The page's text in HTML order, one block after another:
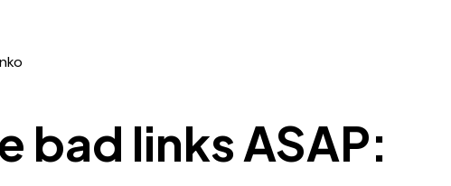
bad links ASAP: